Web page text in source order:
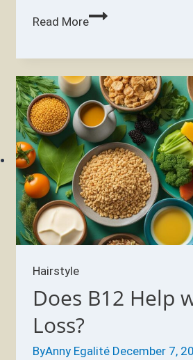
Read MoreWhat
Loss?
Hairstyle
Does B12 Help
Loss?
ByAnny Egalité December 7,